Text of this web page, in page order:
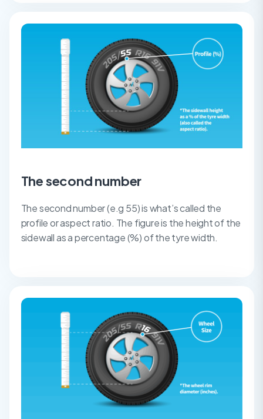
The second number
The second number (e.g 55) is what’s called the
profile or aspect ratio. The figure is the height of the
sidewall as a percentage (%) of the tyre width.